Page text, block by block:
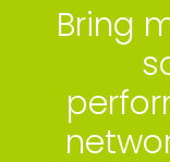
Bring